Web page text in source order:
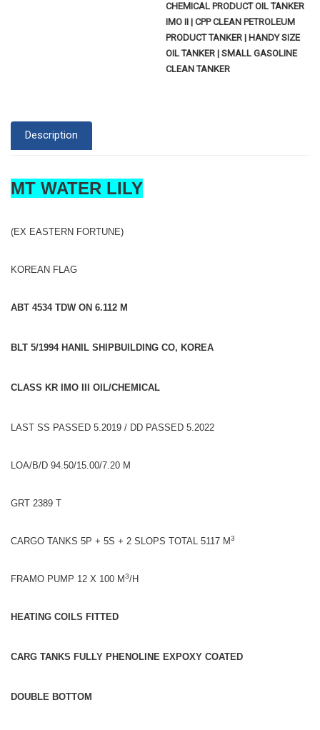
CHEMICAL PRODUCT OIL TANKER
IMO II | CPP CLEAN PETROLEUM
PRODUCT TANKER | HANDY SIZE
OIL TANKER | SMALL GASOLINE
CLEAN TANKER
Description
MT WATER LILY
(EX EASTERN FORTUNE)
KOREAN FLAG
ABT 4534 TDW ON 6.112 M
BLT 5/1994 HANIL SHIPBUILDING CO, KOREA
CLASS KR IMO III OIL/CHEMICAL
LAST SS PASSED 5.2019 / DD PASSED 5.2022
LOA/B/D 94.50/15.00/7.20 M
GRT 2389 T
CARGO TANKS 5P + 5S + 2 SLOPS TOTAL 5117 M3
FRAMO PUMP 12 X 100 M3/H
HEATING COILS FITTED
CARG TANKS FULLY PHENOLINE EXPOXY COATED
DOUBLE BOTTOM